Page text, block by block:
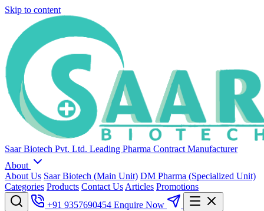
Skip to content
Saar Biotech Pvt. Ltd. Leading Pharma Contract Manufacturer
About
About Us Saar Biotech (Main Unit) DM Pharma (Specialized Unit)
Categories Products Contact Us Articles Promotions
+91 9357690454 Enquire Now